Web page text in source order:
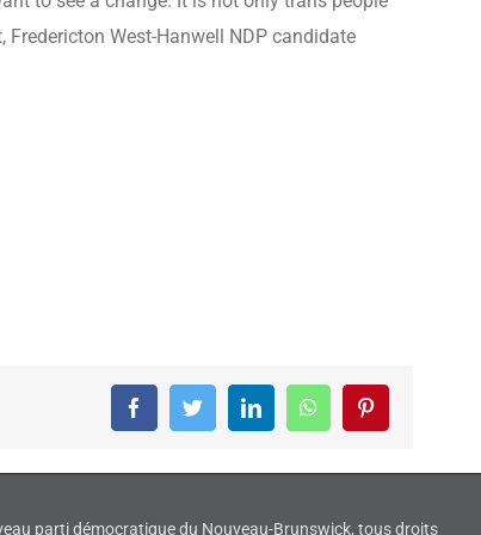
West-Hanwell NDP candidate
FacebookTwitterLinkedInWhatsAppPinterest
parti démocratique du Nouveau-Brunswick, tous droits